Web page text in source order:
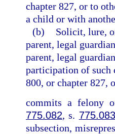
chapter 827, or to
a child or with
(b)
Solicit, lure,
parent, legal
parent, legal
participation of such
800, or chapter 827,
commits a felony
775.082, s. 775.083
subsection,